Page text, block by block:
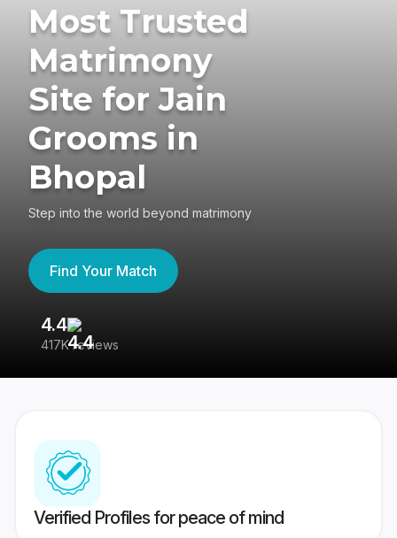
Most Trusted
Matrimony
Site for Jain
Grooms in
Bhopal
Step into the world beyond matrimony
Find Your Match
4.4
417K reviews
Verified Profiles for peace of mind